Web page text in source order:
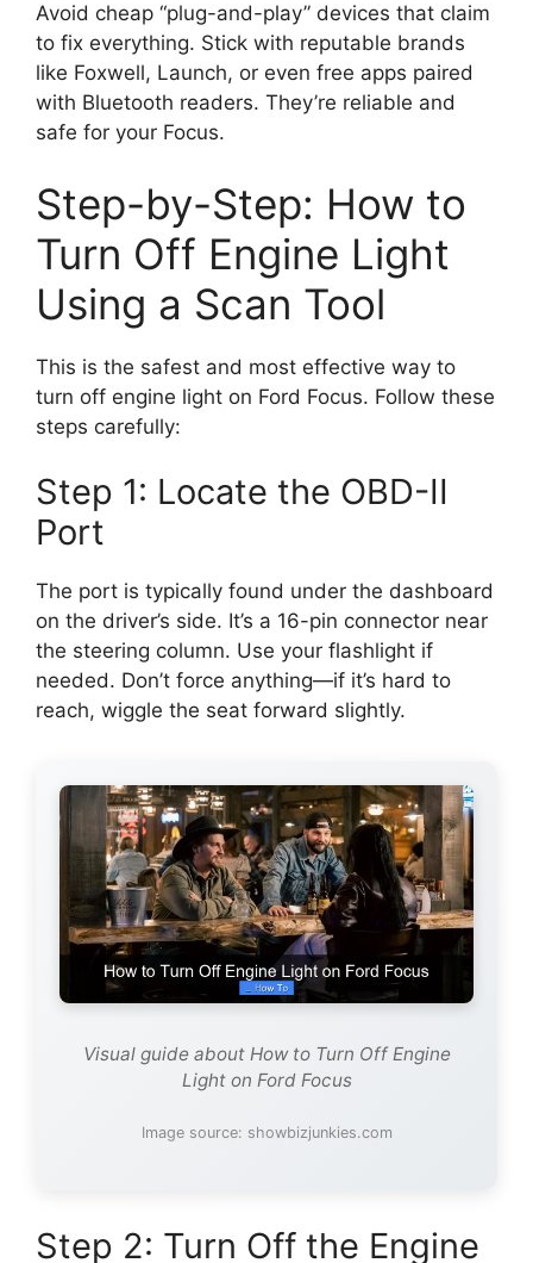
Avoid cheap “plug-and-play” devices that claim
to fix everything. Stick with reputable brands
like Foxwell, Launch, or even free apps paired
with Bluetooth readers. They’re reliable and
safe for your Focus.
Step-by-Step: How to
Turn Off Engine Light
Using a Scan Tool
This is the safest and most effective way to
turn off engine light on Ford Focus. Follow these
steps carefully:
Step 1: Locate the OBD-II
Port
The port is typically found under the dashboard
on the driver’s side. It’s a 16-pin connector near
the steering column. Use your flashlight if
needed. Don’t force anything—if it’s hard to
reach, wiggle the seat forward slightly.
Visual guide about How to Turn Off Engine
Light on Ford Focus
Image source: showbizjunkies.com
Step 2: Turn Off the Engine